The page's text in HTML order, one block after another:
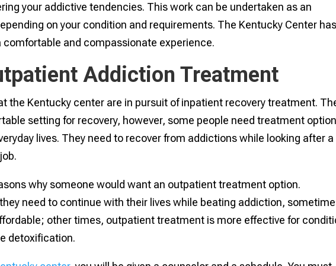
your addictive tendencies. This work can be undertaken as an
on your condition and requirements. The Kentucky Center has
comfortable and compassionate experience.
Addiction Treatment
the Kentucky center are in pursuit of inpatient recovery treatment.
setting for recovery, however, some people need treatment
lives. They need to recover from addictions while looking after a
why someone would want an outpatient treatment option.
need to continue with their lives while beating addiction,
other times, outpatient treatment is more effective for
detoxification.